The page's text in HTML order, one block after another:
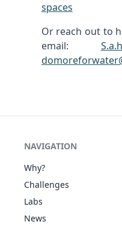
spaces
Or reach out to
email:
NAVIGATION
Why?
Challenges
Labs
News